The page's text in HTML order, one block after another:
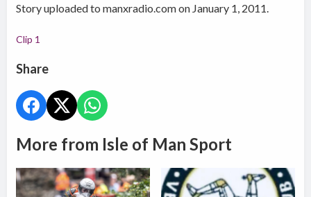
Story uploaded to manxradio.com on January 1, 2011.
Clip 1
Share
More from Isle of Man Sport